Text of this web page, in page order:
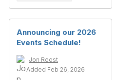
Announcing our 2026
Events Schedule!
Jon Roost
Added Feb 26, 2026